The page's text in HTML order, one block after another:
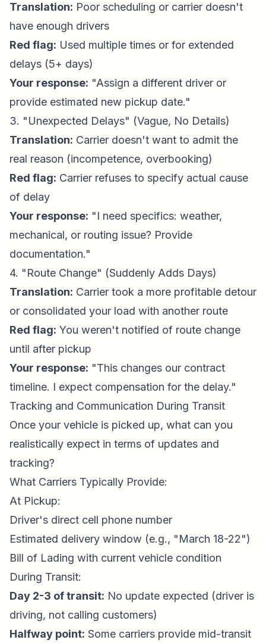
Translation: Poor scheduling or carrier doesn't
have enough drivers
Red flag: Used multiple times or for extended
delays (5+ days)
Your response: "Assign a different driver or
provide estimated new pickup date."
3. "Unexpected Delays" (Vague, No Details)
Translation: Carrier doesn't want to admit the
real reason (incompetence, overbooking)
Red flag: Carrier refuses to specify actual cause
of delay
Your response: "I need specifics: weather,
mechanical, or routing issue? Provide
documentation."
4. "Route Change" (Suddenly Adds Days)
Translation: Carrier took a more profitable detour
or consolidated your load with another route
Red flag: You weren't notified of route change
until after pickup
Your response: "This changes our contract
timeline. I expect compensation for the delay."
Tracking and Communication During Transit
Once your vehicle is picked up, what can you
realistically expect in terms of updates and
tracking?
What Carriers Typically Provide:
At Pickup:
Driver's direct cell phone number
Estimated delivery window (e.g., "March 18-22")
Bill of Lading with current vehicle condition
During Transit:
Day 2-3 of transit: No update expected (driver is
driving, not calling customers)
Halfway point: Some carriers provide mid-transit